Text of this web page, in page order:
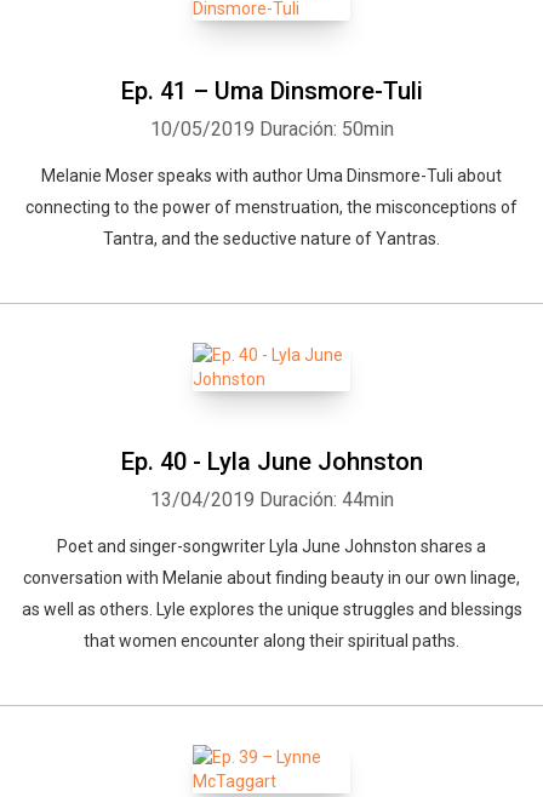
Ep. 41 – Uma Dinsmore-Tuli
10/05/2019 Duración: 50min
Melanie Moser speaks with author Uma Dinsmore-Tuli about
connecting to the power of menstruation, the misconceptions of
Tantra, and the seductive nature of Yantras.
Ep. 40 - Lyla June Johnston
13/04/2019 Duración: 44min
Poet and singer-songwriter Lyla June Johnston shares a
conversation with Melanie about finding beauty in our own linage,
as well as others. Lyle explores the unique struggles and blessings
that women encounter along their spiritual paths.